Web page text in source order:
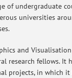
of undergraduate
universities
and Visualisation
research fellows. It
projects, in which it